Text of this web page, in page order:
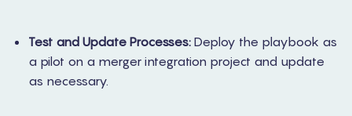
Test and Update Processes:Deploy the playbook as
a pilot on a merger integration project and update
as necessary.